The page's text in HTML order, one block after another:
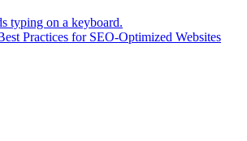
Practices for SEO-Optimized Websites